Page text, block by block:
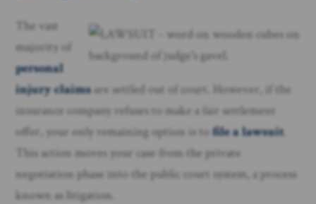
The vast
majority of
personal
injury claimsare settled out of court. However, if the
insurance company refuses to make a fair settlement
offer, your only remaining option is tofile a lawsuit.
This action moves your case from the private
negotiation phase into the public court system, a process
known as litigation.